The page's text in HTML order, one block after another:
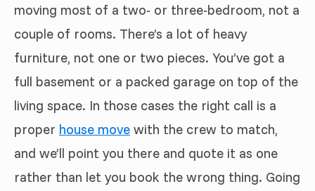
moving most of a two- or three-bedroom, not a
couple of rooms. There’s a lot of heavy
furniture, not one or two pieces. You’ve got a
full basement or a packed garage on top of the
living space. In those cases the right call is a
proper house move with the crew to match,
and we’ll point you there and quote it as one
rather than let you book the wrong thing. Going